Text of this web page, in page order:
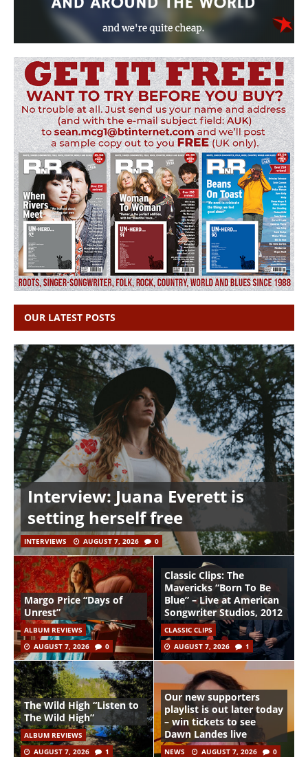
OUR LATEST POSTS
Interview: Juana Everett is
setting herself free
INTERVIEWS AUGUST 7, 2026 0
Margo Price “Days of
Unrest”
ALBUM REVIEWS
AUGUST 7, 2026
0
Classic Clips: The
Mavericks “Born To Be
Blue” – Live at American
Songwriter Studios, 2012
CLASSIC CLIPS
AUGUST 7, 2026
1
The Wild High “Listen to
The Wild High”
ALBUM REVIEWS
AUGUST 7, 2026
1
Our new supporters
playlist is out later today
– win tickets to see
Dawn Landes live
NEWS AUGUST 7, 2026 0